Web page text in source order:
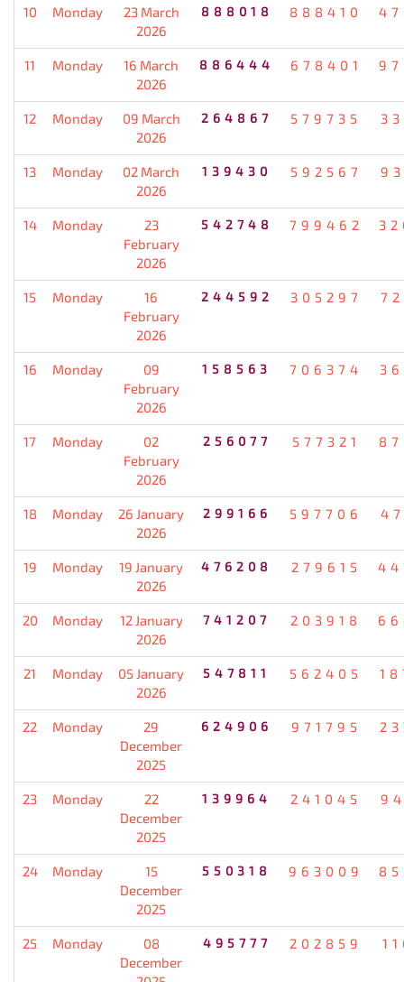
10 Monday
23 March
2026
888018 888410
11 Monday
16 March
2026
886444 678401
12 Monday
09 March
2026
264867 579735
13 Monday
02 March
2026
139430 592567
14 Monday
23
February
2026
542748 799462
15 Monday
16
February
2026
244592 305297
16 Monday
09
February
2026
158563 706374
17 Monday
02
February
2026
256077 577321
18 Monday
26 January
2026
299166 597706
19 Monday
19 January
2026
476208 279615
20 Monday
12 January
2026
741207 203918
21 Monday
05 January
2026
547811 562405
22 Monday
29
December
2025
624906 971795
23 Monday
22
December
2025
139964 241045
24 Monday
15
December
2025
550318 963009
25 Monday
08
December
495777 202859